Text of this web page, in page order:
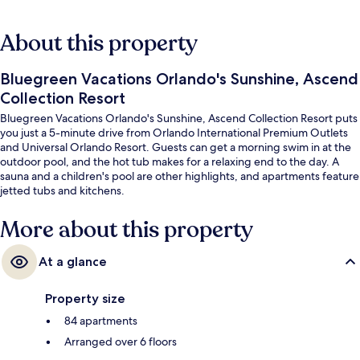
About this property
Bluegreen Vacations Orlando's Sunshine, Ascend
Collection Resort
Bluegreen Vacations Orlando's Sunshine, Ascend Collection Resort puts
you just a 5-minute drive from Orlando International Premium Outlets
and Universal Orlando Resort. Guests can get a morning swim in at the
outdoor pool, and the hot tub makes for a relaxing end to the day. A
sauna and a children's pool are other highlights, and apartments feature
jetted tubs and kitchens.
More about this property
At a glance
Property size
84 apartments
Arranged over 6 floors